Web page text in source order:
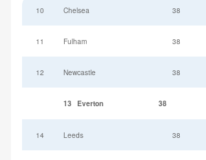
10 Chelsea 38
11 Fulham 38
12 Newcastle 38
13 Everton 38
14 Leeds 38